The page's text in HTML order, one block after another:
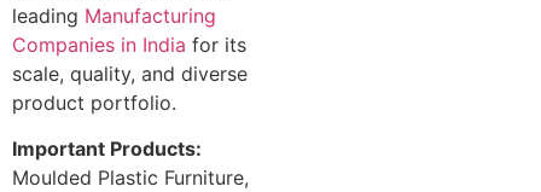
leading Manufacturing
Companies in India for its
scale, quality, and diverse
product portfolio.
Important Products:
Moulded Plastic Furniture,